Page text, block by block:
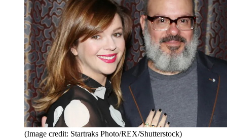
(Image credit: Startraks Photo/REX/Shutterstock)